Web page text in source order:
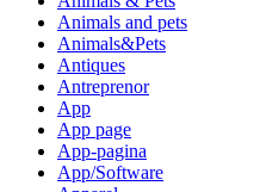
Animals and pets
Animals&Pets
Antiques
Antreprenor
App
App page
App-pagina
App/Software